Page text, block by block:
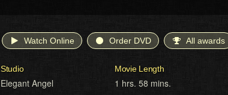
Watch Online Order DVD All awards
Studio
Elegant Angel
Movie Length
1 hrs. 58 mins.